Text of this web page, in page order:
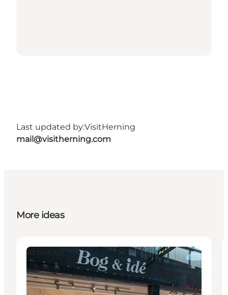
Last updated by:VisitHerning
mail@visitherning.com
More ideas
Activities